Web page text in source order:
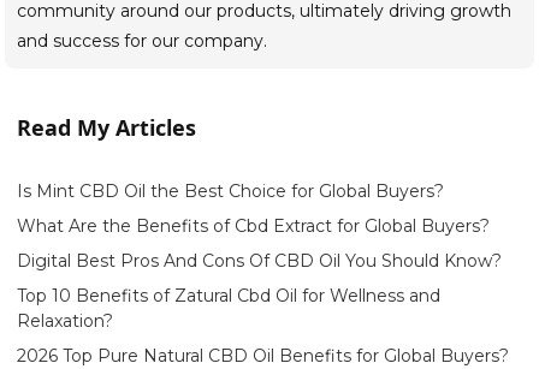
community around our products, ultimately driving growth
and success for our company.
Read My Articles
Is Mint CBD Oil the Best Choice for Global Buyers?
What Are the Benefits of Cbd Extract for Global Buyers?
Digital Best Pros And Cons Of CBD Oil You Should Know?
Top 10 Benefits of Zatural Cbd Oil for Wellness and
Relaxation?
2026 Top Pure Natural CBD Oil Benefits for Global Buyers?